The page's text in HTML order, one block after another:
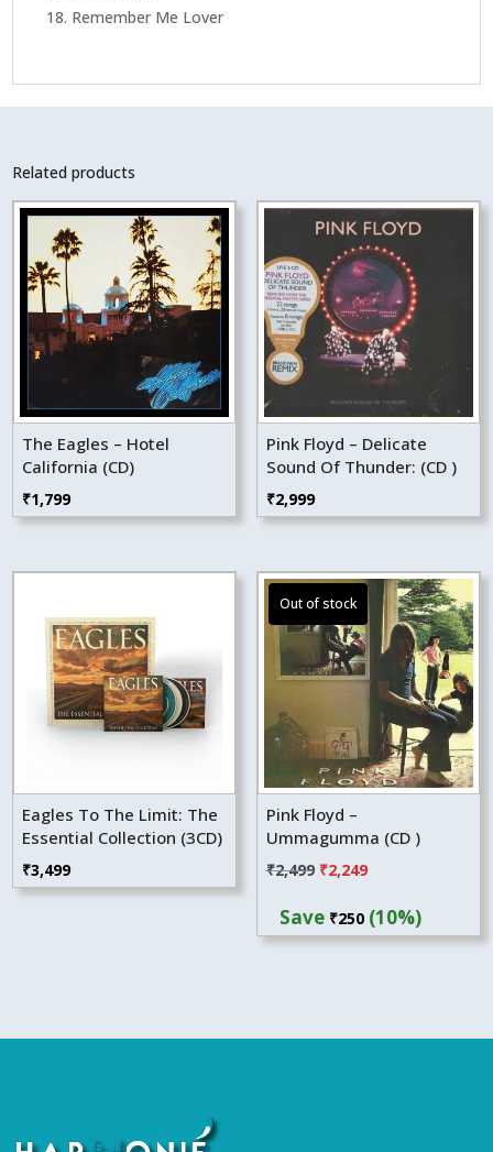
Remember Me Lover
Related products
The Eagles – Hotel
California (CD)
₹1,799
Pink Floyd – Delicate
Sound Of Thunder: (CD )
₹2,999
Eagles To The Limit: The
Essential Collection (3CD)
₹3,499
Pink Floyd –
Ummagumma (CD )
₹2,499 Original
was:
₹2,249Current
is:
Save ₹250(10%)